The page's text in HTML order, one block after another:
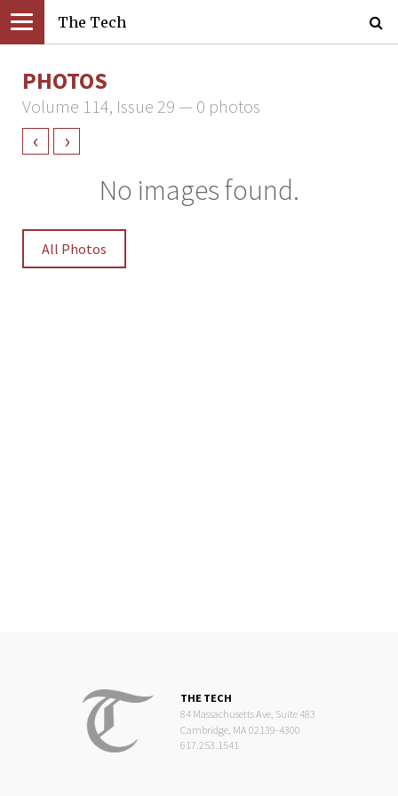
The Tech
PHOTOS
Volume 114, Issue 29 — 0 photos
‹ ›
No images found.
All Photos
THE TECH
84 Massachusetts Ave, Suite 483
Cambridge, MA 02139-4300
617.253.1541